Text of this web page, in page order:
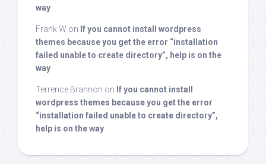
way
Frank W on If you cannot install wordpress
themes because you get the error “installation
failed unable to create directory”, help is on the
way
Terrence Brannon on If you cannot install
wordpress themes because you get the error
“installation failed unable to create directory”,
help is on the way